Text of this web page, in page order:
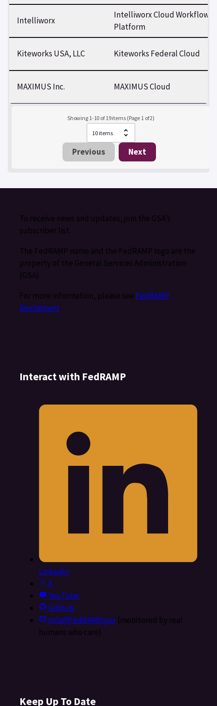
Intelliworx
Intelliworx Cloud Workflow
Platform
Kiteworks USA, LLC Kiteworks Federal Cloud
MAXIMUS Inc. MAXIMUS Cloud
Showing 1-10 of 19 items (Page 1 of 2)
Previous Next
To receive news and updates, join the GSA’s
subscriber list.
The FedRAMP name and the FedRAMP logo are the
property of the General Services Administration
(GSA).
For more information, please see FedRAMP
Disclaimers.
Interact with FedRAMP
LinkedIn
X
YouTube
GitHub
info@FedRAMP.gov(monitored by real
humans who care)
Keep Up To Date